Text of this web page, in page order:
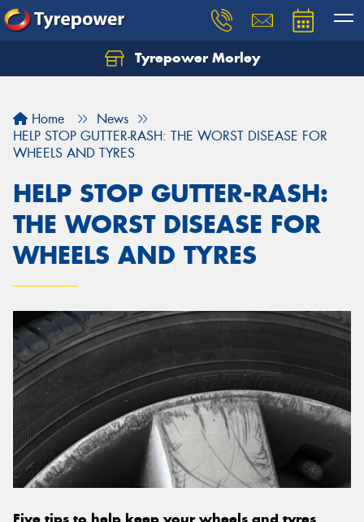
Tyrepower Morley
Home
News
HELP STOP GUTTER-RASH: THE WORST DISEASE FOR
WHEELS AND TYRES
HELP STOP GUTTER-RASH:
THE WORST DISEASE FOR
WHEELS AND TYRES
Let us know what you need, and our team will
Send